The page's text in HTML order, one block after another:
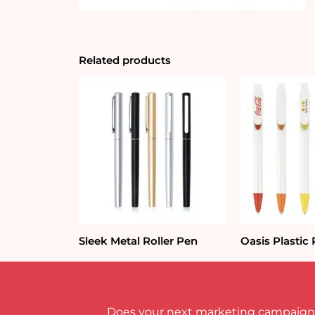
Related products
Sleek Metal Roller Pen Oasis Plastic
Does your next marketing